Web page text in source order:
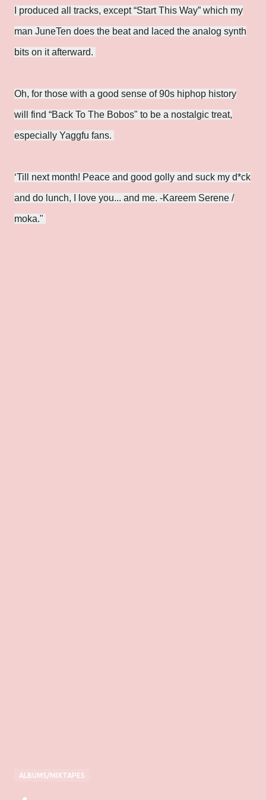
I produced all tracks, except “Start This Way” which my
man JuneTen does the beat and laced the analog synth
bits on it afterward.
Oh, for those with a good sense of 90s hiphop history
will find “Back To The Bobos" to be a nostalgic treat,
especially Yaggfu fans.
‘Till next month! Peace and good golly and suck my d*ck
and do lunch, I love you... and me. -Kareem Serene /
moka."
ALBUMS/MIXTAPES